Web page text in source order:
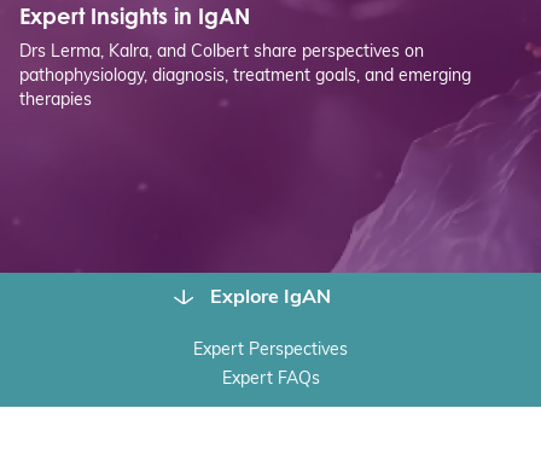
Expert Insights in IgAN
Drs Lerma, Kalra, and Colbert share perspectives on
pathophysiology, diagnosis, treatment goals, and emerging
therapies
Explore IgAN
Expert Perspectives
Expert FAQs